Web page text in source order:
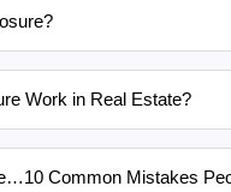
Work in Real Estate?
Common Mistakes